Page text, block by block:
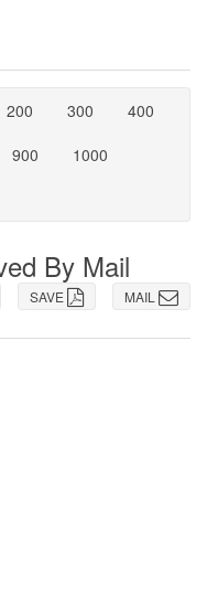
200 300
400
900
1000
By Mail
MAIL
SAVE